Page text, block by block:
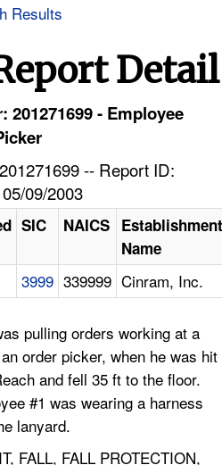
Results
Detail
- Employee
-- Report ID:
09/2003
SIC NAICS Establishment
Name
3999 339999 Cinram, Inc.
pulling orders working at a
order picker, when he was hit
and fell 35 ft to the floor.
#1 was wearing a harness
lanyard.
FALL, FALL PROTECTION,